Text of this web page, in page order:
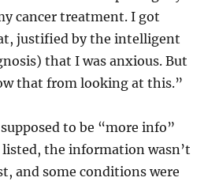
cancer treatment. I got
justified by the intelligent
that I was anxious. But
that from looking at this.”
to be “more info”
the information wasn’t
and some conditions were